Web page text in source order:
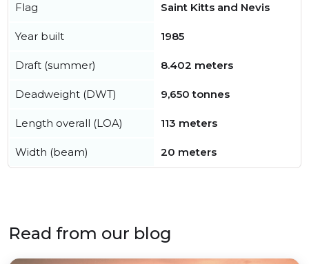
Flag Saint Kitts and Nevis
Year built 1985
Draft (summer) 8.402 meters
Deadweight (DWT) 9,650 tonnes
Length overall (LOA) 113 meters
Width (beam) 20 meters
Read from our blog